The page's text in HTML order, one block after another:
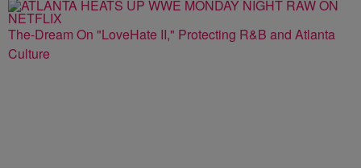
The-Dream On "LoveHate II," Protecting R&B and Atlanta
Culture